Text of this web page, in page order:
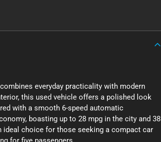
everyday practicality with modern
this used vehicle offers a polished look
with a smooth 6-speed automatic
boasting up to 28 mpg in the city and 38
ideal choice for those seeking a compact car